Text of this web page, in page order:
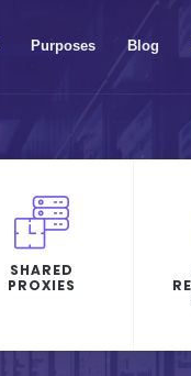
Purposes Blog
SHARED
PROXIES